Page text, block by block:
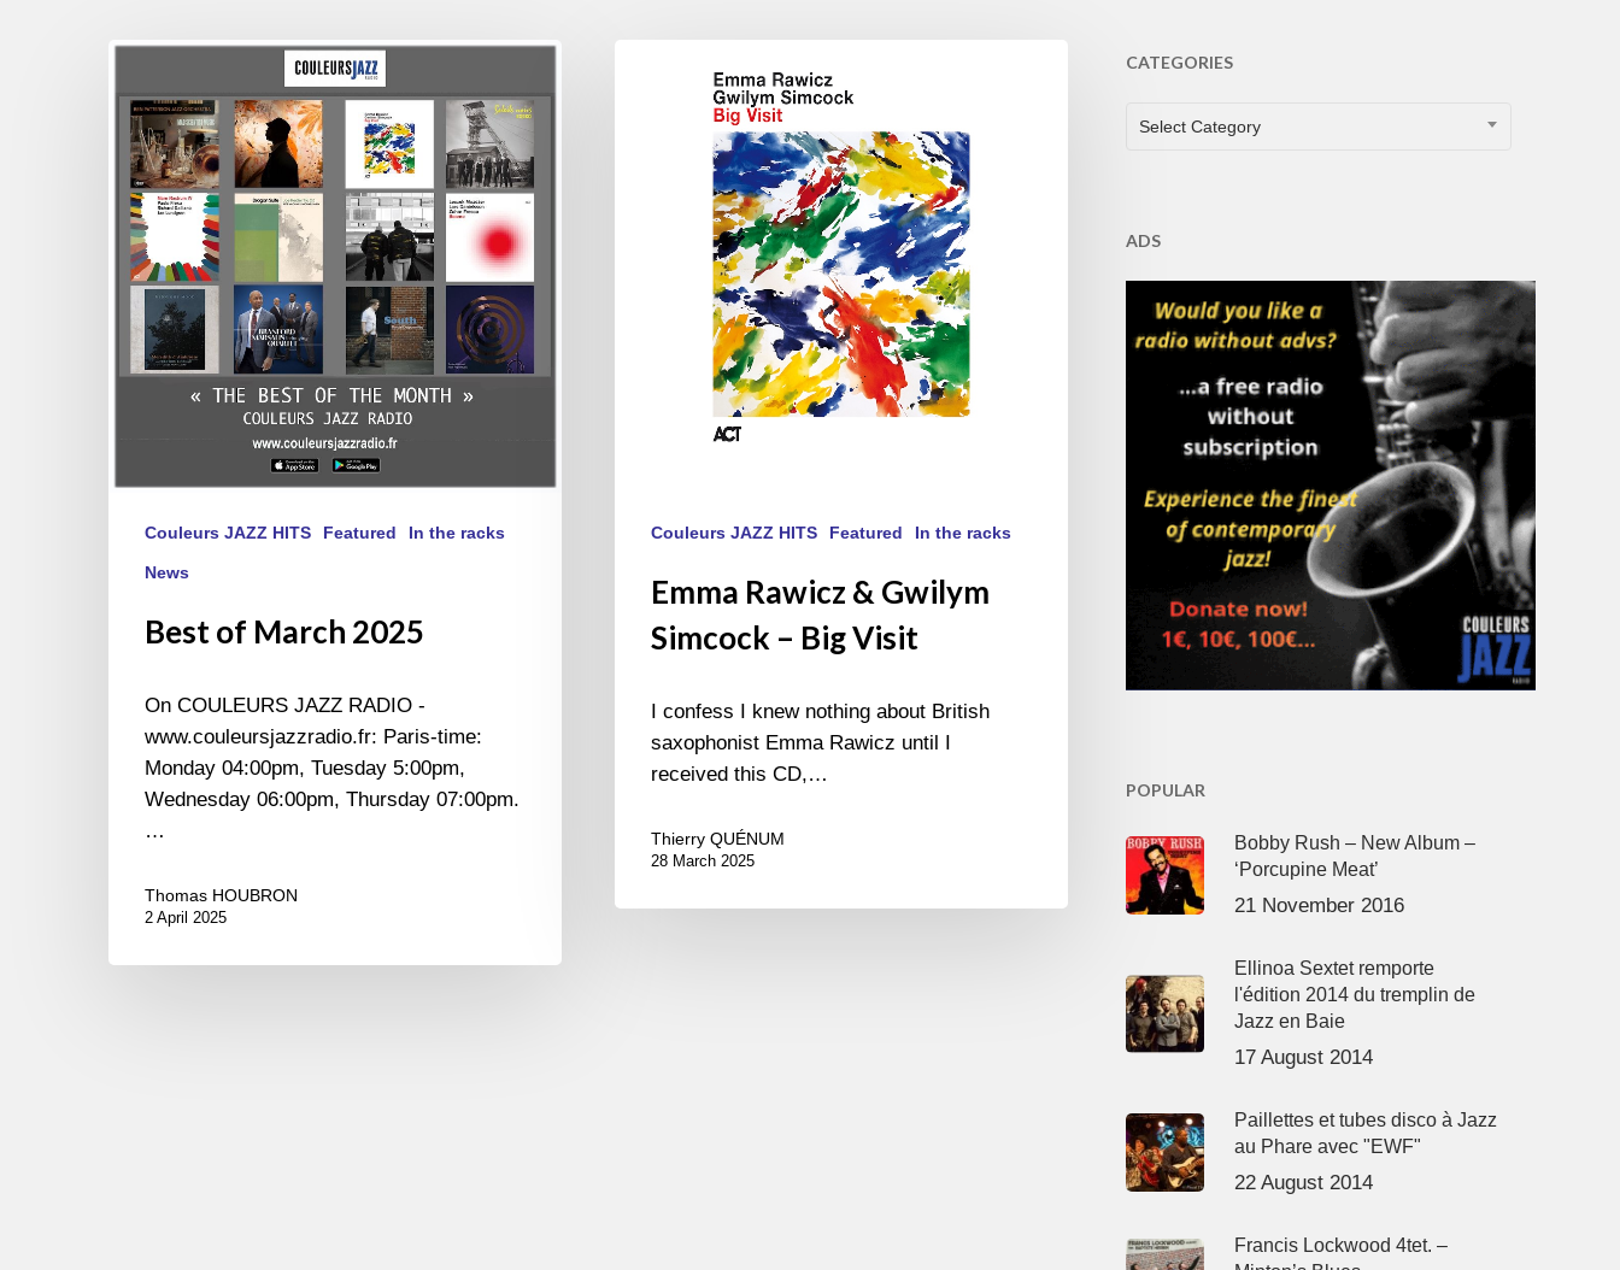
Best
March
2025
Couleurs JAZZ HITS Featured In the racks
News
Best of March 2025
On COULEURS JAZZ RADIO -
www.couleursjazzradio.fr: Paris-time:
Monday 04:00pm, Tuesday 5:00pm,
Wednesday 06:00pm, Thursday 07:00pm.
…
Thomas HOUBRON
2 April 2025
Couleurs JAZZ HITS Featured In the racks
Emma Rawicz & Gwilym
Simcock – Big Visit
I confess I knew nothing about British
saxophonist Emma Rawicz until I
received this CD,…
Thierry QUÉNUM
28 March 2025
CATEGORIES
CATEGORIES
Select Category
ADS
POPULAR
Bobby Rush – New Album –
‘Porcupine Meat’
21 November 2016
Ellinoa Sextet remporte
l'édition 2014 du tremplin de
Jazz en Baie
17 August 2014
Paillettes et tubes disco à Jazz
au Phare avec "EWF"
22 August 2014
Francis Lockwood 4tet. –